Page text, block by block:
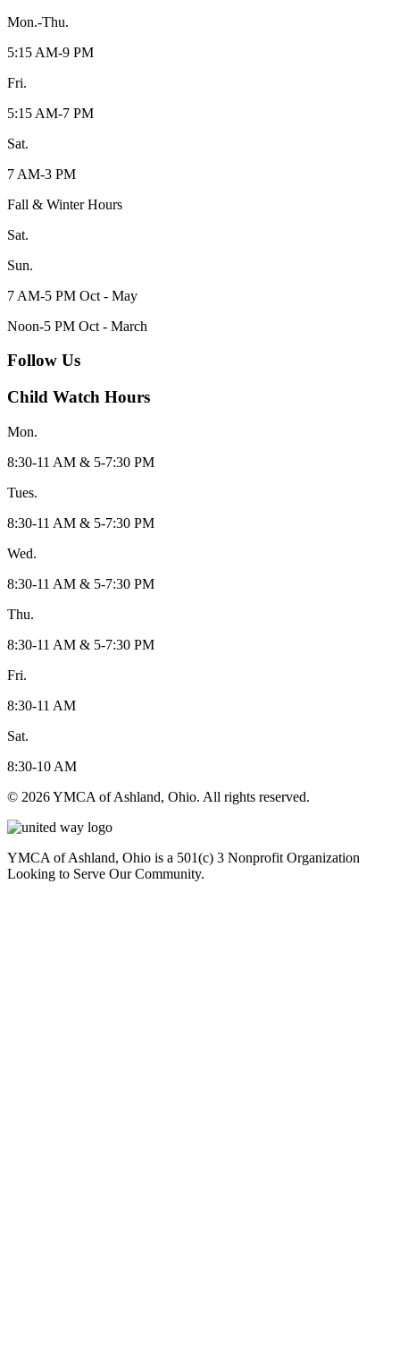
Mon.-Thu.
5:15 AM-9 PM
Fri.
5:15 AM-7 PM
Sat.
7 AM-3 PM
Fall & Winter Hours
Sat.
Sun.
7 AM-5 PM Oct - May
Noon-5 PM Oct - March
Follow Us
Child Watch Hours
Mon.
8:30-11 AM & 5-7:30 PM
Tues.
8:30-11 AM & 5-7:30 PM
Wed.
8:30-11 AM & 5-7:30 PM
Thu.
8:30-11 AM & 5-7:30 PM
Fri.
8:30-11 AM
Sat.
8:30-10 AM
© 2026 YMCA of Ashland, Ohio. All rights reserved.
YMCA of Ashland, Ohio is a 501(c) 3 Nonprofit Organization
Looking to Serve Our Community.